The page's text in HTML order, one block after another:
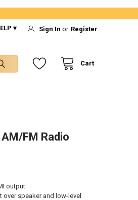
▾ Sign In or Register
Cart
FM Radio
output
speaker and low-level